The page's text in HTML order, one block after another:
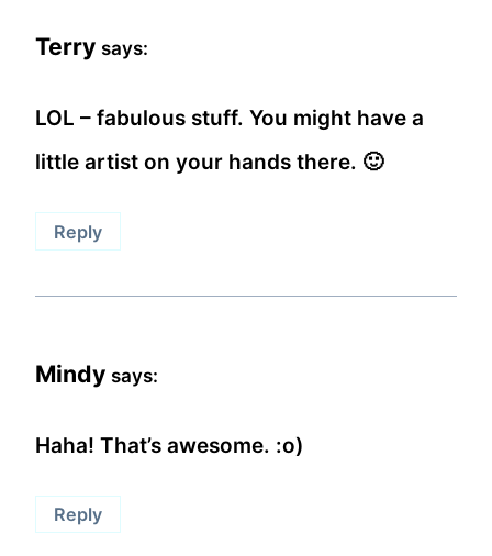
Terry says:
LOL – fabulous stuff. You might have a
little artist on your hands there. 🙂
Reply
Mindy says:
Haha! That’s awesome. :o)
Reply